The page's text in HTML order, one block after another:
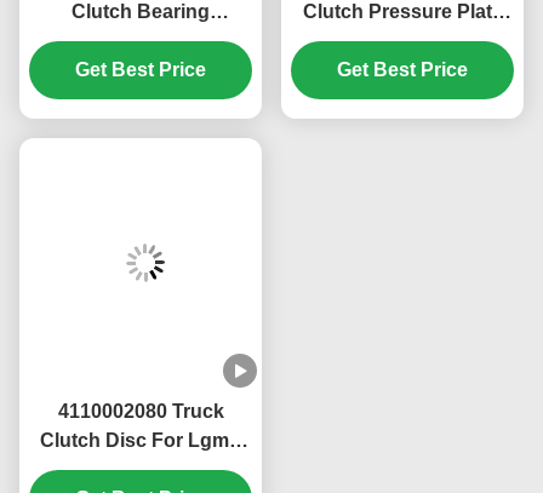
AZ2203210040+001 for SINOTRUK HOWO
HW15710 HW19710 Spare Parts Small cover
assembly
AZ2203210040+001 for SINOTRUK HOWO
HW15710 HW19710 Spare Parts Small cover
AZ2203210040+001 for SINOTRUK HOWO